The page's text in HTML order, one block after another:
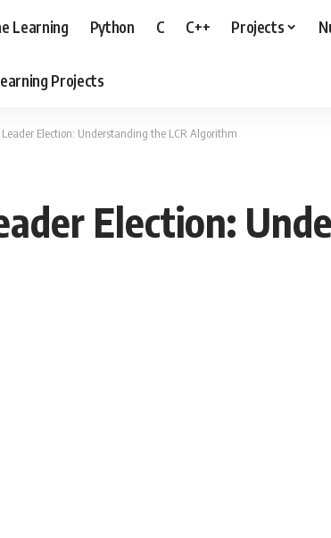
Learning Python C C++ Projects
Projects
Election: Understanding the LCR Algorithm
Election: